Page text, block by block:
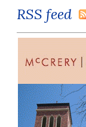
RSS feed